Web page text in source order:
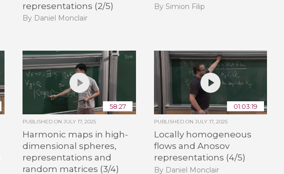
representations (2/5)
By Daniel Monclair
By Simion Filip
58:27
PUBLISHED ONJULY 17, 2025
Harmonic maps in high-
dimensional spheres,
representations and
random matrices (3/4)
01:03:19
PUBLISHED ON JULY 17, 2025
Locally homogeneous
flows and Anosov
representations (4/5)
By Daniel Monclair